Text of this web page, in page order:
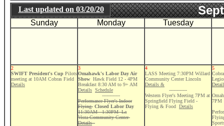
Last updated on 03/20/20
Sunday Monday Tuesday
2
SWIFT President's Cup Pilots
meeting at 10AM Cobras Field
Details
3
Omahawk's Labor Day Air
Show Hawk Field 12 - 4PM
Breakfast 8:30 AM to 9+ AM
Details Schedule
------------
Performance Flyer's Indoor
Flying Closed Labor Day
11:30AM - 1:30PM La
Vista Community Center
Details
4
LASS Meeting 7:30PM Willard
Community Center Lincoln
Details &
------------
Western Flyer's Meeting 7PM at
Springfield Flying Field -
Flying & Food Details
5
7PM